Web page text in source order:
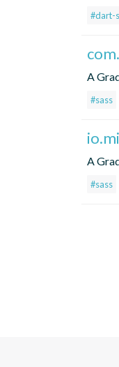
#dart-
A
#sass
A
#sass